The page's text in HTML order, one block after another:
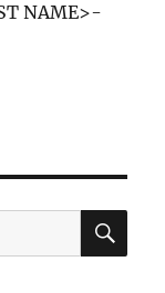
NAME>-